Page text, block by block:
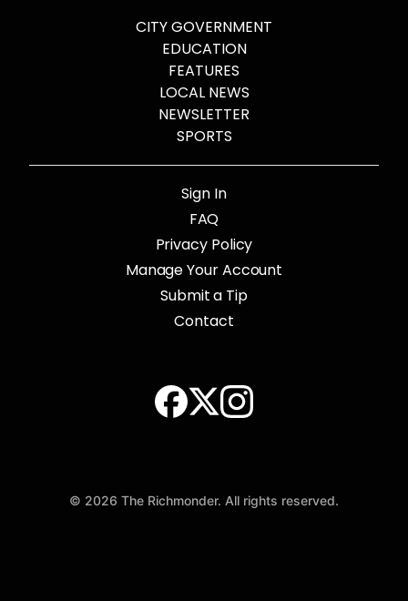
CITY GOVERNMENT
EDUCATION
FEATURES
LOCAL NEWS
NEWSLETTER
SPORTS
Sign In
FAQ
Privacy Policy
Manage Your Account
Submit a Tip
Contact
© 2026 The Richmonder. All rights reserved.